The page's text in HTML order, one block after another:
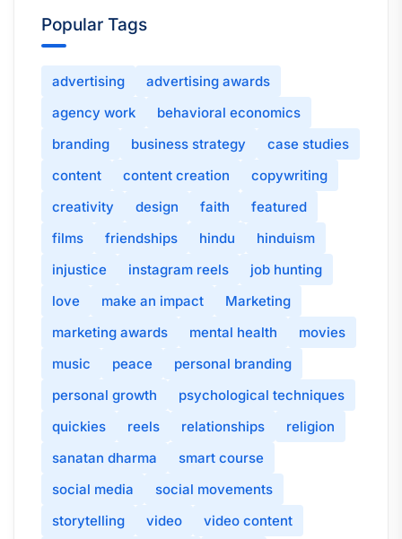
Popular Tags
advertising
advertising awards
agency work
behavioral economics
branding
business strategy
case studies
content
content creation
copywriting
creativity
design faith
featured
films
friendships hindu
hinduism
injustice
instagram reels
job hunting
love
make an impact
Marketing
marketing awards
mental health
movies
music
peace
personal branding
personal growth
psychological techniques
quickies
reels relationships
religion
sanatan dharma
smart course
social media
social movements
storytelling
video video content